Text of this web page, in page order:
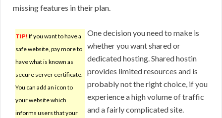
missing features in their plan.
TIP! If you want to have a
safe website, pay more to
have what is known as
secure server certificate.
You can add an icon to
your website which
informs users that your
One decision you need to make is
whether you want shared or
dedicated hosting. Shared hostin
provides limited resources and is
probably not the right choice, if you
experience a high volume of traffic
and a fairly complicated site.